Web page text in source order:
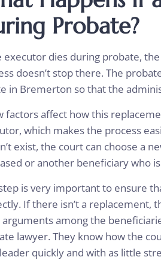
Probate?
executor dies during probate,
doesn’t stop there. The
in Bremerton so that the
factors affect how this
which makes the process
exist, the court can choose a
or another beneficiary who
is very important to ensure
If there isn’t a replacement,
arguments among the
lawyer. They know how the
quickly and with as little